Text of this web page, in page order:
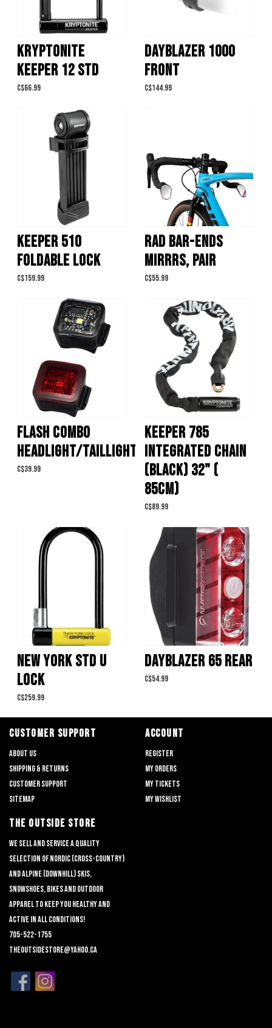
KRYPTONITE
KEEPER 12 STD
C$66.99
DAYBLAZER 1000
FRONT
C$144.99
KEEPER 510
FOLDABLE LOCK
C$159.99
RAD BAR-ENDS
MIRRRS, PAIR
C$55.99
FLASH COMBO
HEADLIGHT/TAILLIGHT
C$39.99
KEEPER 785
INTEGRATED CHAIN
(BLACK) 32" (
85CM)
C$89.99
NEW YORK STD U
LOCK
C$259.99
DAYBLAZER 65 REAR
C$54.99
CUSTOMER SUPPORT
About us
Shipping & returns
Customer support
Sitemap
ACCOUNT
Register
My orders
My tickets
My wishlist
THE OUTSIDE STORE
We sell and service a quality
selection of nordic (cross-country)
and alpine (downhill) skis,
snowshoes, bikes and outdoor
apparel to keep you healthy and
active in all conditions!
705-522-1755
theoutsidestore@yahoo.ca